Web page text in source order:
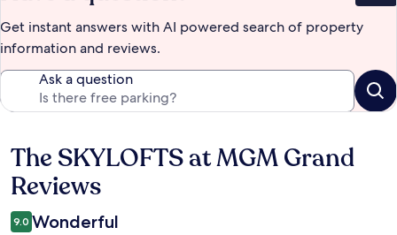
Get instant answers with AI powered search of property
information and reviews.
Ask a question
Reviews
The SKYLOFTS at MGM Grand
Reviews
9.0 Wonderful